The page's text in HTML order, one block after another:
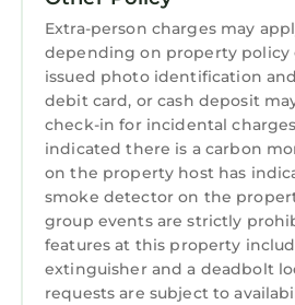
Extra-person charges may
depending on property policy
issued photo identification
debit card, or cash deposit
check-in for incidental
indicated there is a carbon
on the property host has
smoke detector on the
group events are strictly
features at this property
extinguisher and a deadbolt
requests are subject to